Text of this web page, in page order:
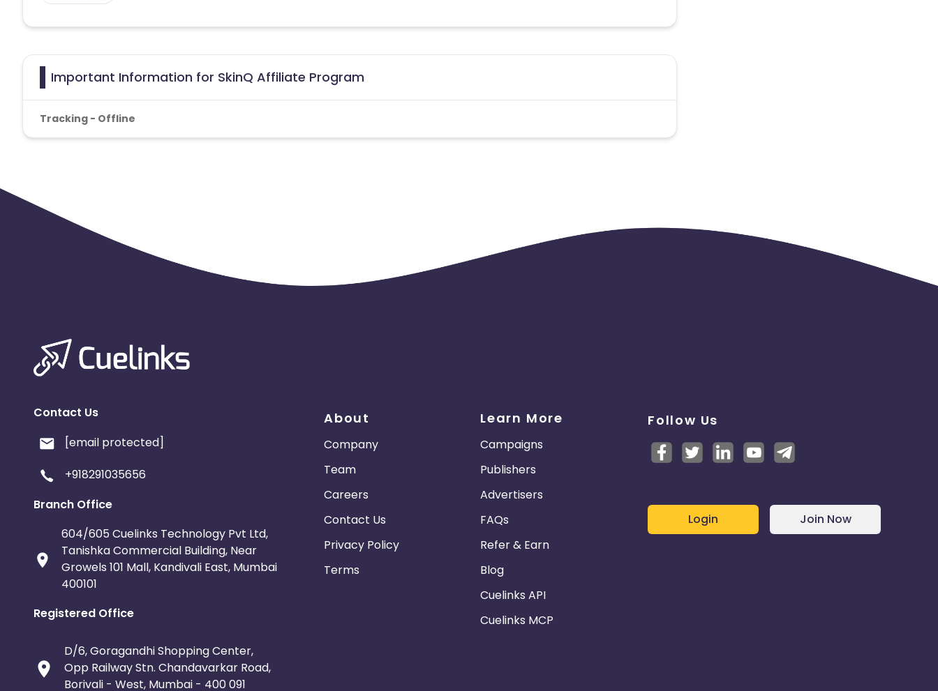
Important Information for SkinQ Affiliate Program
Tracking - Offline
Contact Us
[email protected]
+918291035656
Branch Office
604/605 Cuelinks Technology Pvt Ltd,
Tanishka Commercial Building, Near
Growels 101 Mall, Kandivali East, Mumbai
400101
Registered Office
D/6, Goragandhi Shopping Center,
Opp Railway Stn. Chandavarkar Road,
Borivali - West, Mumbai - 400 091
About
Company
Team
Careers
Contact Us
Privacy Policy
Terms
Learn More
Campaigns
Publishers
Advertisers
FAQs
Refer & Earn
Blog
Cuelinks API
Cuelinks MCP
Follow Us
Login Join Now